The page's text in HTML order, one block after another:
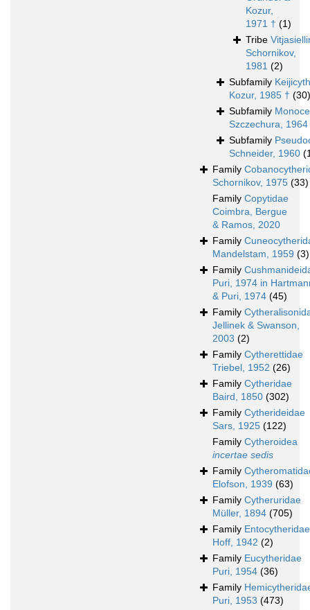
Kozur,
1971 † (1)
Tribe
Schornikov,
1981 (2)
Subfamily
Kozur, 1985 † (30)
Subfamily
Szczechura, 1964
Subfamily
Schneider, 1960
Family
Schornikov, 1975 (33)
Family Copytidae
Coimbra, Bergue
& Ramos, 2020
Family
Mandelstam, 1959 (3)
Family
Puri, 1974 in
& Puri, 1974 (45)
Family
Jellinek & Swanson,
2003 (2)
Family Cytherettidae
Triebel, 1952 (26)
Family Cytheridae
Baird, 1850 (302)
Family Cytherideidae
Sars, 1925 (122)
Family Cytheroidea
incertae sedis
Family
Elofson, 1939 (63)
Family Cytheruridae
Müller, 1894 (705)
Family Entocytheridae
Hoff, 1942 (2)
Family Eucytheridae
Puri, 1954 (36)
Family
Puri, 1953 (473)